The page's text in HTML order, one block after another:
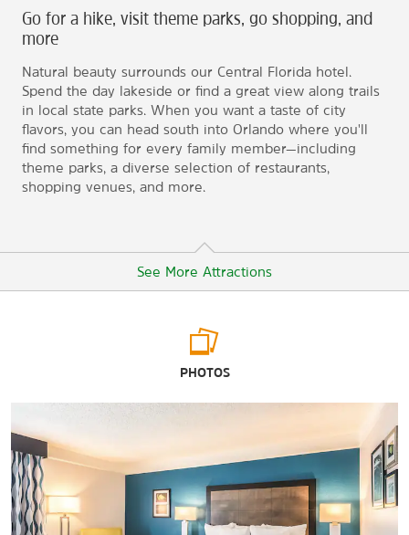
Go for a hike, visit theme parks, go shopping, and
more
Natural beauty surrounds our Central Florida hotel.
Spend the day lakeside or find a great view along trails
in local state parks. When you want a taste of city
flavors, you can head south into Orlando where you'll
find something for every family member—including
theme parks, a diverse selection of restaurants,
shopping venues, and more.
See More Attractions
Henry Shelton Sanford Memorial Library and Museum
Kennedy Space Center
Orlando Museum of Art
Orlando Science Center
PHOTOS